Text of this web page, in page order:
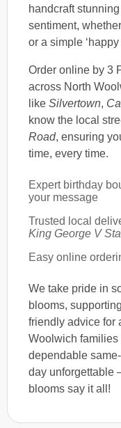
handcraft
sentiment,
or a simple ‘happy
Order online by 3
across North
like Silvertown,
know the local
Road, ensuring
time, every time.
Expert birthday
your message
Trusted local
King George V
Easy online
We take pride in
blooms,
friendly advice for
Woolwich families
dependable
day unforgettable
blooms say it all!